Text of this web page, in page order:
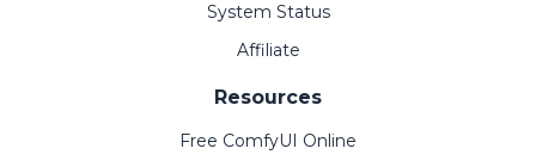
System Status
Affiliate
Resources
Free ComfyUI Online